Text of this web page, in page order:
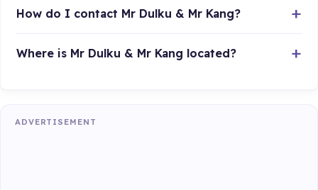
How do I contact Mr Dulku & Mr Kang?
Where is Mr Dulku & Mr Kang located?
ADVERTISEMENT